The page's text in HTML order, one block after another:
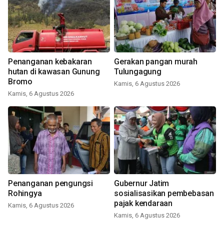
Penanganan kebakaran
hutan di kawasan Gunung
Bromo
Kamis, 6 Agustus 2026
Gerakan pangan murah
Tulungagung
Kamis, 6 Agustus 2026
Penanganan pengungsi
Rohingya
Kamis, 6 Agustus 2026
Gubernur Jatim
sosialisasikan pembebasan
pajak kendaraan
Kamis, 6 Agustus 2026